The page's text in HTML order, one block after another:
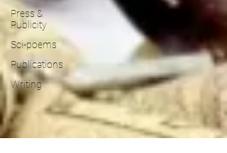
Press &
Publicity
Sci-poems
Publications
Writing